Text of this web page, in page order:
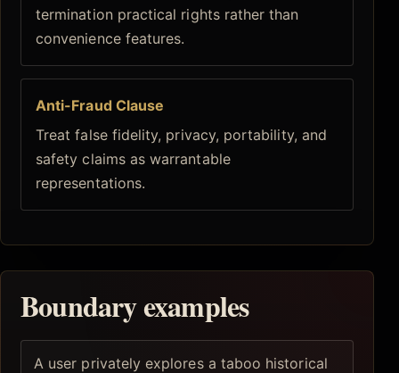
termination practical rights rather than
convenience features.
Anti-Fraud Clause
Treat false fidelity, privacy, portability, and
safety claims as warrantable
representations.
Boundary examples
A user privately explores a taboo historical